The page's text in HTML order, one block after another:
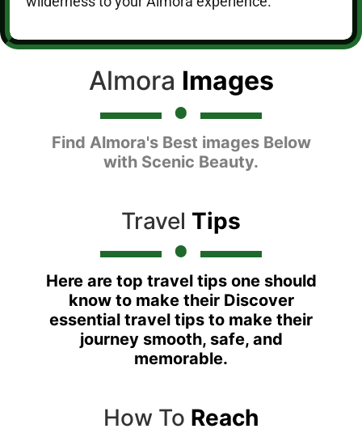
Almora Images
Find Almora's Best images Below
with Scenic Beauty.
Travel Tips
Here are top travel tips one should
know to make their Discover
essential travel tips to make their
journey smooth, safe, and
memorable.
How To Reach